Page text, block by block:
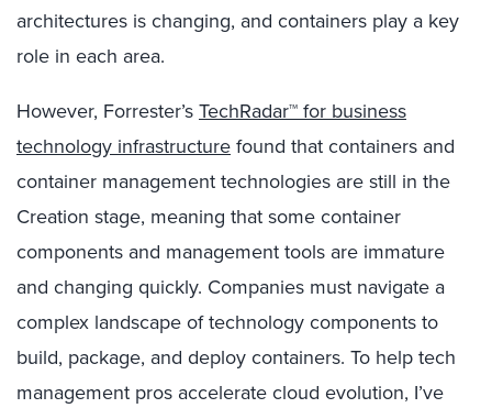
architectures is changing, and containers play a key
role in each area.
However, Forrester’s TechRadar™ for business
technology infrastructure found that containers and
container management technologies are still in the
Creation stage, meaning that some container
components and management tools are immature
and changing quickly. Companies must navigate a
complex landscape of technology components to
build, package, and deploy containers. To help tech
management pros accelerate cloud evolution, I’ve